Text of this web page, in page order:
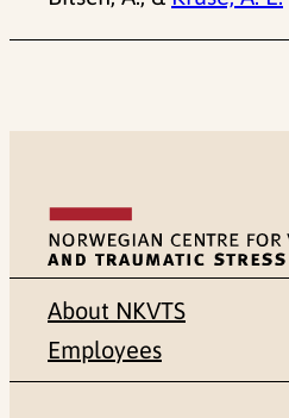
About NKVTS
Employees